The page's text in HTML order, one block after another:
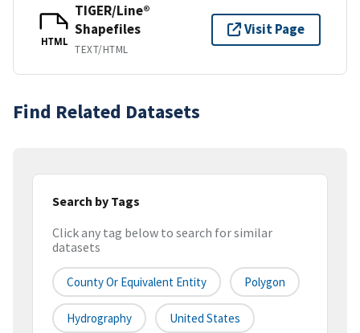
HTML
TIGER/Line®
Shapefiles
TEXT/HTML
Visit Page
Find Related Datasets
Search by Tags
Click any tag below to search for similar
datasets
County Or Equivalent Entity Polygon
Hydrography United States